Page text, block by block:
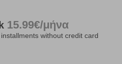
15.99€/μήνα
without credit card